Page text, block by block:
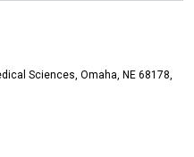
Sciences, Omaha, NE 68178,